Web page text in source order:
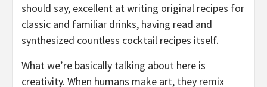
should say, excellent at writing original recipes for
classic and familiar drinks, having read and
synthesized countless cocktail recipes itself.
What we’re basically talking about here is
creativity. When humans make art, they remix